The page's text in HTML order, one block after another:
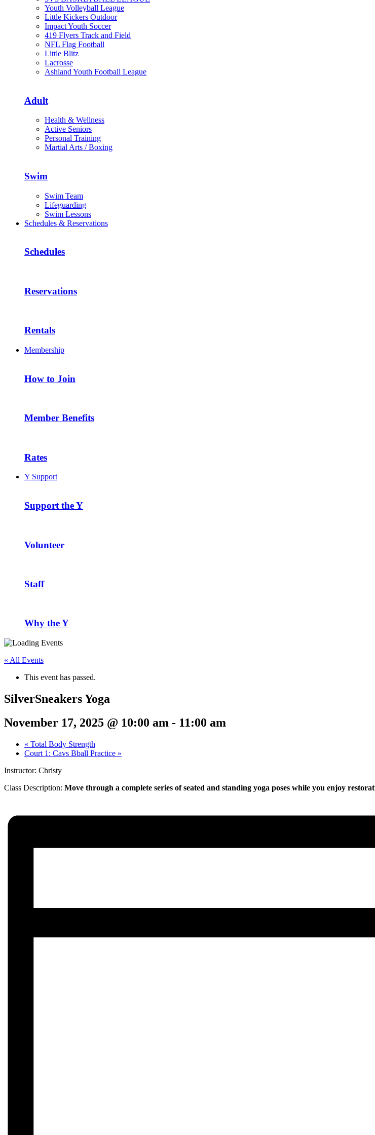
Youth Volleyball League
Little Kickers Outdoor
Impact Youth Soccer
419 Flyers Track and Field
NFL Flag Football
Little Blitz
Lacrosse
Ashland Youth Football League
Adult
Health & Wellness
Active Seniors
Personal Training
Martial Arts / Boxing
Swim
Swim Team
Lifeguarding
Swim Lessons
Schedules & Reservations
Schedules
Reservations
Rentals
Membership
How to Join
Member Benefits
Rates
Y Support
Support the Y
Volunteer
Staff
Why the Y
« All Events
This event has passed.
SilverSneakers Yoga
November 17, 2025 @ 10:00 am - 11:00 am
« Total Body Strength
Court 1: Cavs Bball Practice »
Instructor: Christy
Class Description: Move through a complete series of seated and standing yoga poses while you enjoy